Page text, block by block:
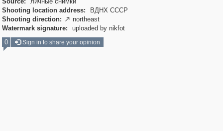
Shooting location address:
ВДНХ СССР
Shooting direction:  northeast
Watermark signature:
uploaded by nikfot
0
Sign in to share your opinion